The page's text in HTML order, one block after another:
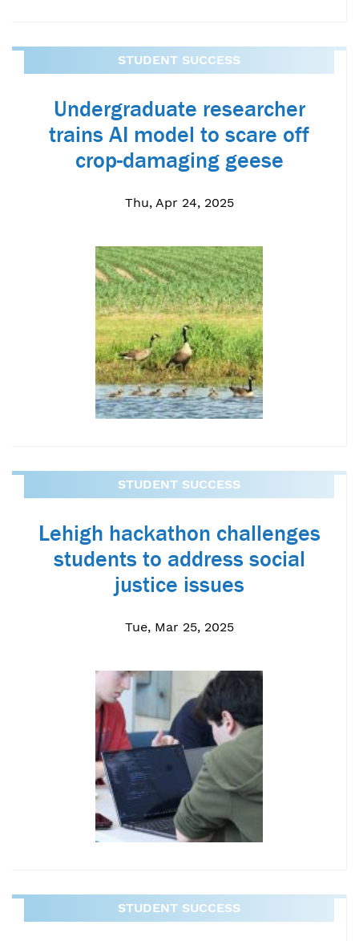
STUDENT SUCCESS
Undergraduate researcher
trains AI model to scare off
crop-damaging geese
Thu, Apr 24, 2025
STUDENT SUCCESS
Lehigh hackathon challenges
students to address social
justice issues
Tue, Mar 25, 2025
STUDENT SUCCESS